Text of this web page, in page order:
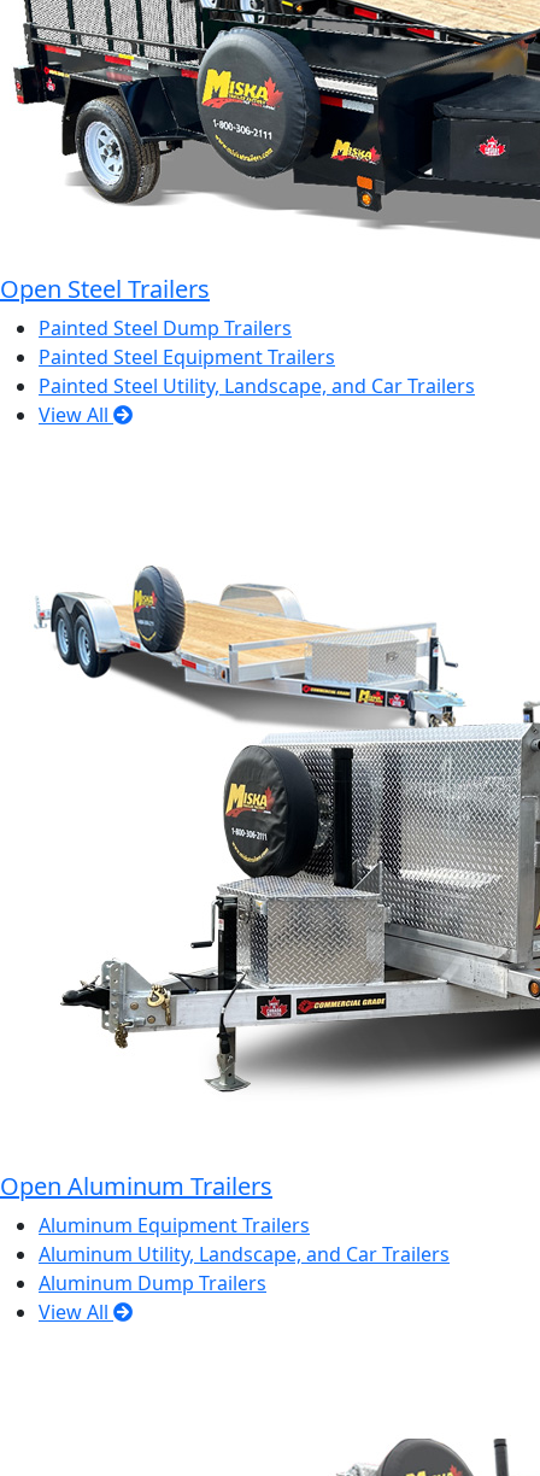
Open Steel Trailers
Painted Steel Dump Trailers
Painted Steel Equipment Trailers
Painted Steel Utility, Landscape, and Car Trailers
View All
Open Aluminum Trailers
Aluminum Equipment Trailers
Aluminum Utility, Landscape, and Car Trailers
Aluminum Dump Trailers
View All